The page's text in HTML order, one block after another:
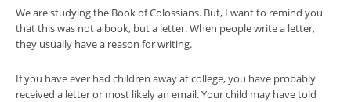
We are studying the Book of Colossians. But, I want to remind you
that this was not a book, but a letter. When people write a letter,
they usually have a reason for writing.
If you have ever had children away at college, you have probably
received a letter or most likely an email. Your child may have told